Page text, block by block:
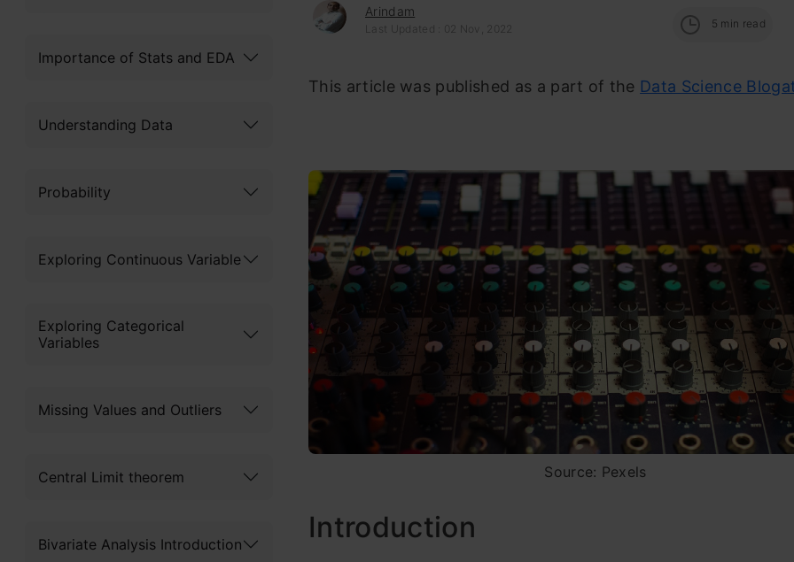
Importance of Stats and EDA
Understanding Data
Probability
Exploring Continuous Variable
Exploring Categorical
Variables
Missing Values and Outliers
Central Limit theorem
Bivariate Analysis Introduction
Arindam
Last Updated : 02 Nov, 2022 5 min read
This article was published as a part of the Data Science
Source: Pexels
Introduction